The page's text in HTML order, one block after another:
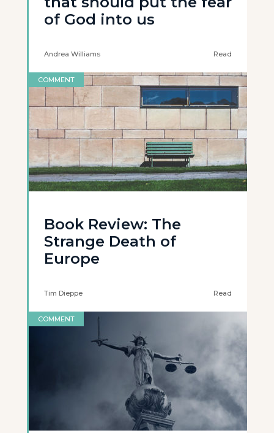
of God into us
Andrea Williams Read
COMMENT
Book Review: The
Strange Death of
Europe
Tim Dieppe Read
COMMENT